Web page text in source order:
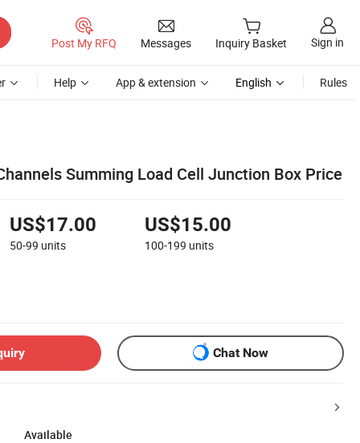
Post My RFQ Messages Inquiry Basket Sign in
Help App & extension English Rules
Summing Load Cell Junction Box Price
US$17.00
50-99 units
US$15.00
100-199 units
Chat Now
Available